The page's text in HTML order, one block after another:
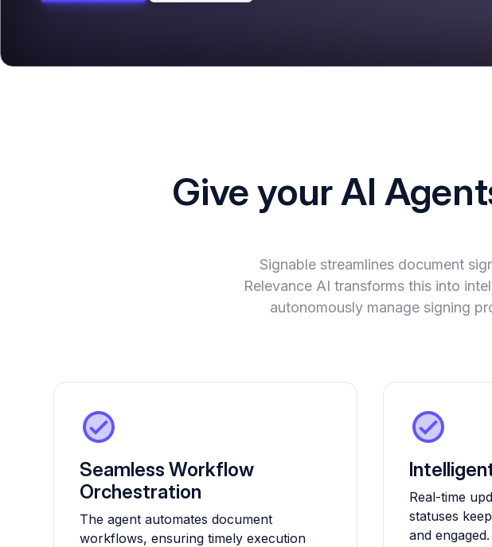
Give your AI
Signable streamlines document
Relevance AI transforms this into
autonomously manage signing
Seamless Workflow
Orchestration
The agent automates document
workflows, ensuring timely execution
Real-time
statuses
and engaged.